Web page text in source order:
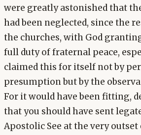
were greatly astonished that
had been neglected, since the
the churches, with God
full duty of fraternal peace,
claimed this for itself not by
presumption but by the
For it would have been fitting,
that you should have sent
Apostolic See at the very